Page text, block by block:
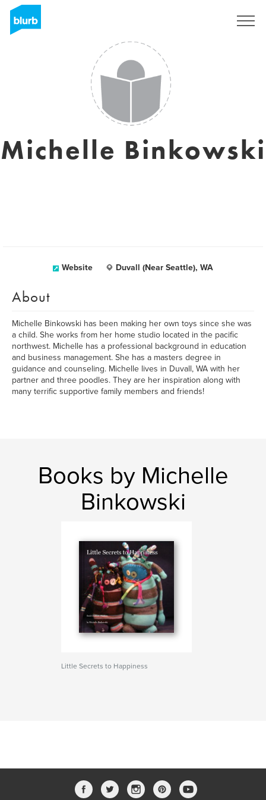
Michelle Binkowski
Website Duvall (Near Seattle), WA
About
Michelle Binkowski has been making her own toys since she was
a child. She works from her home studio located in the pacific
northwest. Michelle has a professional background in education
and business management. She has a masters degree in
guidance and counseling. Michelle lives in Duvall, WA with her
partner and three poodles. They are her inspiration along with
many terrific supportive family members and friends!
Books by Michelle
Binkowski
Little Secrets to Happiness